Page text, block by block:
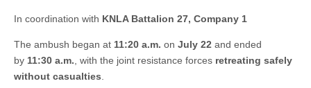
In coordination with KNLA Battalion 27, Company 1
The ambush began at 11:20 a.m. on July 22 and ended
by 11:30 a.m., with the joint resistance forces retreating safely
without casualties.